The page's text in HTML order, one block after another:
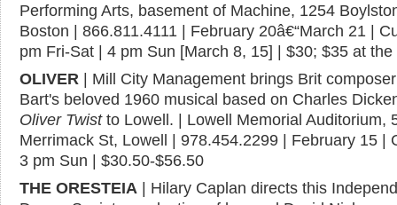
Performing Arts, basement of Machine, 1254
Boston | 866.811.4111 | February 20â€“March 21 |
pm Fri-Sat | 4 pm Sun [March 8, 15] | $30; $35 at the
OLIVER | Mill City Management brings Brit
Bart's beloved 1960 musical based on Charles
Oliver Twistto Lowell. | Lowell Memorial Auditorium,
Merrimack St, Lowell | 978.454.2299 | February 15 |
3 pm Sun | $30.50-$56.50
THE ORESTEIA | Hilary Caplan directs this